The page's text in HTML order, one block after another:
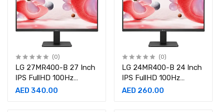
(0)
LG 27MR400-B 27 Inch
IPS FullHD 100Hz
Monitor
AED 340.00
(0)
LG 24MR400-B 24 Inch
IPS FullHD 100Hz
Monitor
AED 260.00